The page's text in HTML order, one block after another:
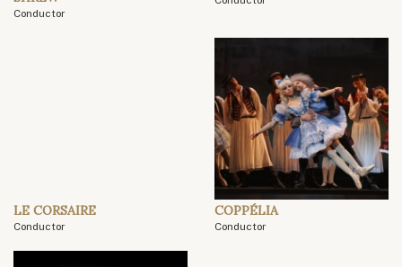
Conductor
LE CORSAIRE
Conductor
COPPÉLIA
Conductor